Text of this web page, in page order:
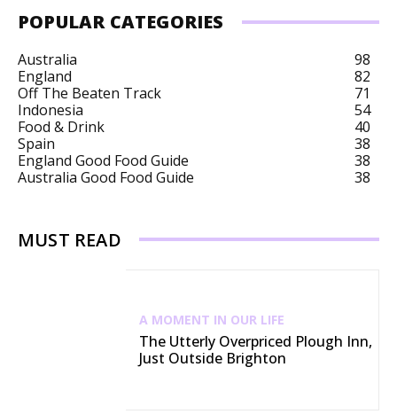
POPULAR CATEGORIES
Australia
98
England
82
Off The Beaten Track
71
Indonesia
54
Food & Drink
40
Spain
38
England Good Food Guide
38
Australia Good Food Guide
38
MUST READ
A MOMENT IN OUR LIFE
The Utterly Overpriced Plough Inn,
Just Outside Brighton